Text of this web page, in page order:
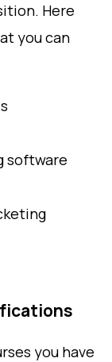
Here
you can
software
you have